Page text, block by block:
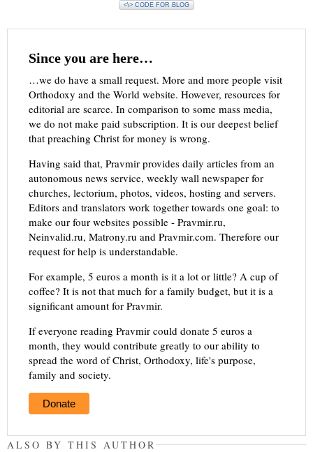
<\> CODE FOR BLOG
Since you are here…
…we do have a small request. More and more people visit
Orthodoxy and the World website. However, resources for
editorial are scarce. In comparison to some mass media,
we do not make paid subscription. It is our deepest belief
that preaching Christ for money is wrong.
Having said that, Pravmir provides daily articles from an
autonomous news service, weekly wall newspaper for
churches, lectorium, photos, videos, hosting and servers.
Editors and translators work together towards one goal: to
make our four websites possible - Pravmir.ru,
Neinvalid.ru, Matrony.ru and Pravmir.com. Therefore our
request for help is understandable.
For example, 5 euros a month is it a lot or little? A cup of
coffee? It is not that much for a family budget, but it is a
significant amount for Pravmir.
If everyone reading Pravmir could donate 5 euros a
month, they would contribute greatly to our ability to
spread the word of Christ, Orthodoxy, life's purpose,
family and society.
Donate
ALSO BY THIS AUTHOR